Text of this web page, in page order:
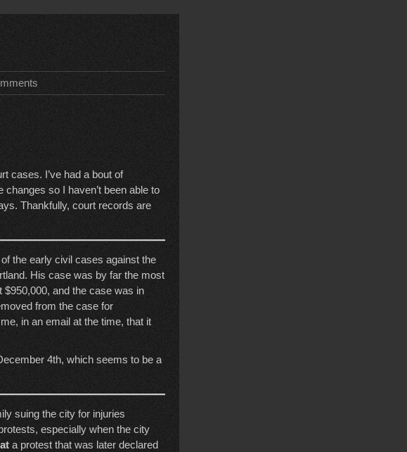
cases. I’ve had a bout of
so I haven’t been able to
Thankfully, court records are
the early civil cases against the
His case was by far the most
and the case was in
from the case for
in an email at the time, that it
4th, which seems to be a
suing the city for injuries
especially when the city
ata protest that was later declared